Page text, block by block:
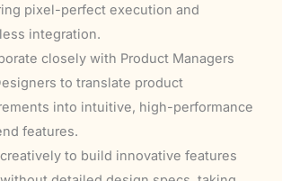
pixel-perfect execution and
integration.
closely with Product Managers
to translate product
into intuitive, high-performance
features.
to build innovative features